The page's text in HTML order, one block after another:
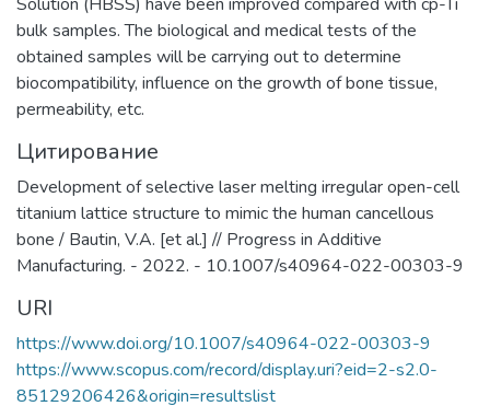
bulk samples. The biological and medical tests of the
obtained samples will be carrying out to determine
biocompatibility, influence on the growth of bone tissue,
permeability, etc.
Цитирование
Development of selective laser melting irregular open-cell
titanium lattice structure to mimic the human cancellous
bone / Bautin, V.A. [et al.] // Progress in Additive
Manufacturing. - 2022. - 10.1007/s40964-022-00303-9
URI
https://www.doi.org/10.1007/s40964-022-00303-9
https://www.scopus.com/record/display.uri?eid=2-s2.0-
85129206426&origin=resultslist